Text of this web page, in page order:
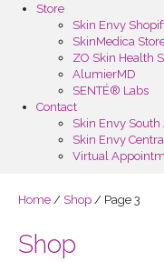
Store
Skin Envy
SkinMedica
ZO Skin Health
AlumierMD
SENTÉ® Labs
Contact
Skin Envy South
Skin Envy
Virtual
Home / Shop / Page 3
Shop